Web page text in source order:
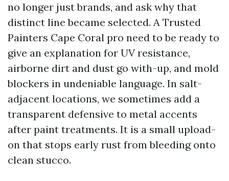
no longer just brands, and ask why that
distinct line became selected. A Trusted
Painters Cape Coral pro need to be ready to
give an explanation for UV resistance,
airborne dirt and dust go with-up, and mold
blockers in undeniable language. In salt-
adjacent locations, we sometimes add a
transparent defensive to metal accents
after paint treatments. It is a small upload-
on that stops early rust from bleeding onto
clean stucco.